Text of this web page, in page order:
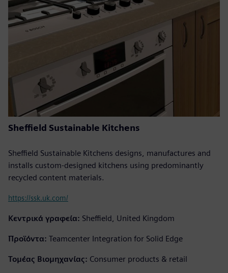
Sheffield Sustainable Kitchens
Sheffield Sustainable Kitchens designs, manufactures and
installs custom-designed kitchens using predominantly
recycled content materials.
https://ssk.uk.com/
Κεντρικά γραφεία: Sheffield, United Kingdom
Προϊόντα: Teamcenter Integration for Solid Edge
Τομέας Βιομηχανίας: Consumer products & retail